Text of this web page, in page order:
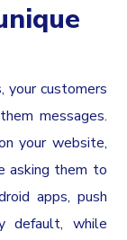
your customers
messages.
your website,
asking them to
apps, push
default, while